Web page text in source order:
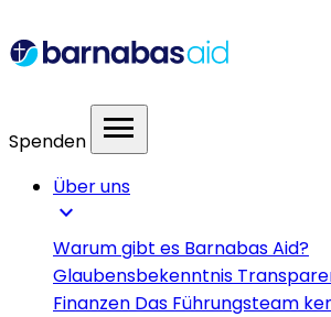
Spenden menu
Über uns
expand_more
Warum gibt es Barnabas Aid?
Glaubensbekenntnis
Finanzen Das Führungsteam